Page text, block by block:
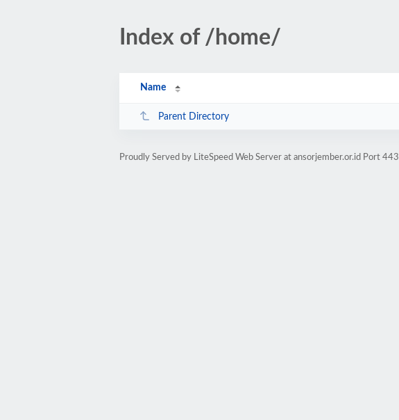
Index of /home/
Name
Parent Directory
Proudly Served by LiteSpeed Web Server at ansorjember.or.id Port 443